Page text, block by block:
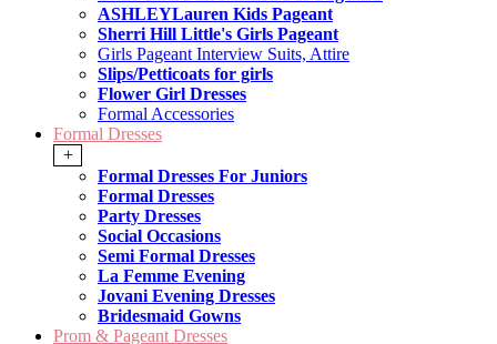
ASHLEYLauren Kids Pageant
Sherri Hill Little's Girls Pageant
Girls Pageant Interview Suits, Attire
Slips/Petticoats for girls
Flower Girl Dresses
Formal Accessories
Formal Dresses
+
Formal Dresses For Juniors
Formal Dresses
Party Dresses
Social Occasions
Semi Formal Dresses
La Femme Evening
Jovani Evening Dresses
Bridesmaid Gowns
Prom & Pageant Dresses